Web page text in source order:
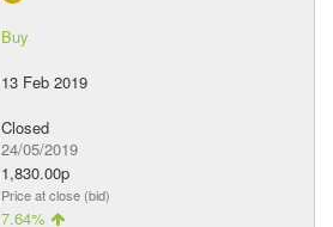
Buy
13 Feb 2019
Closed
24/05/2019
1,830.00p
Price at close (bid)
7.64%